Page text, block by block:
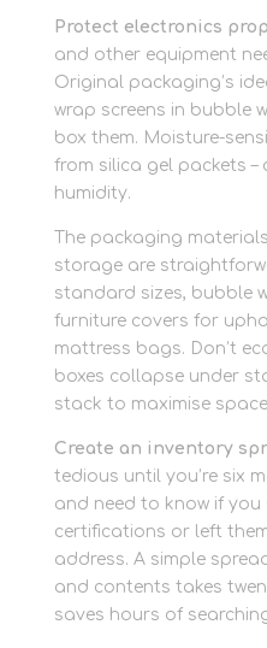
Protect electronics
and other equipment
Original packaging’s
wrap screens in bubble
box them. Moisture-
from silica gel packets
humidity.
The packaging
storage are
standard sizes, bubble
furniture covers for
mattress bags. Don’t
boxes collapse under
stack to maximise
Create an inventory
tedious until you’re six
and need to know if
certifications or left
address. A simple
and contents takes
saves hours of